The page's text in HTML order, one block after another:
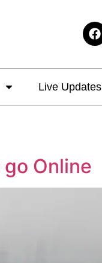
Live Updates
Online